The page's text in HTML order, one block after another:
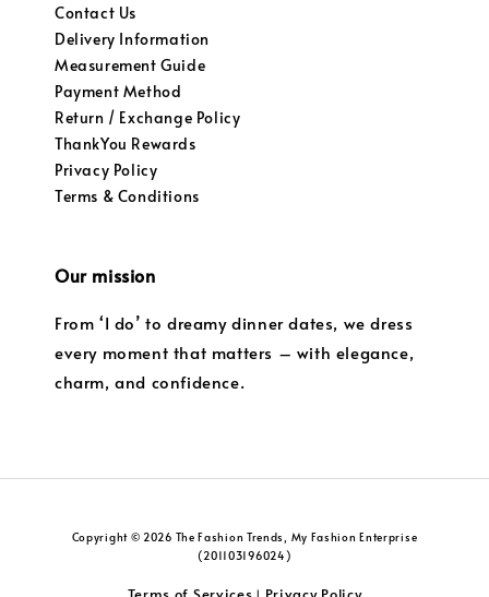
Contact Us
Delivery Information
Measurement Guide
Payment Method
Return / Exchange Policy
ThankYou Rewards
Privacy Policy
Terms & Conditions
Our mission
From ‘I do’ to dreamy dinner dates, we dress
every moment that matters – with elegance,
charm, and confidence.
Copyright © 2026 The Fashion Trends, My Fashion Enterprise
(201103196024)